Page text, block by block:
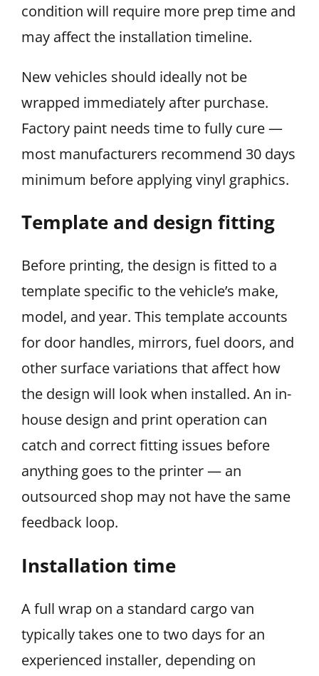
condition will require more prep time and
may affect the installation timeline.
New vehicles should ideally not be
wrapped immediately after purchase.
Factory paint needs time to fully cure —
most manufacturers recommend 30 days
minimum before applying vinyl graphics.
Template and design fitting
Before printing, the design is fitted to a
template specific to the vehicle’s make,
model, and year. This template accounts
for door handles, mirrors, fuel doors, and
other surface variations that affect how
the design will look when installed. An in-
house design and print operation can
catch and correct fitting issues before
anything goes to the printer — an
outsourced shop may not have the same
feedback loop.
Installation time
A full wrap on a standard cargo van
typically takes one to two days for an
experienced installer, depending on